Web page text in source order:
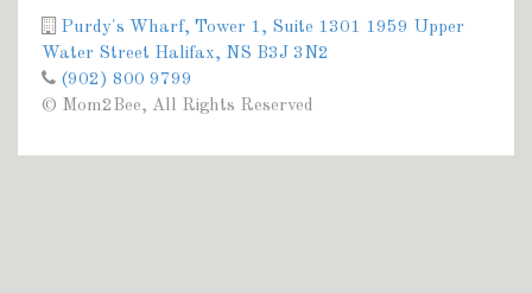
Purdy's Wharf, Tower 1, Suite 1301 1959 Upper
Water Street Halifax, NS B3J 3N2
(902) 800 9799
© Mom2Bee, All Rights Reserved